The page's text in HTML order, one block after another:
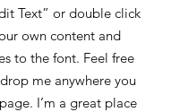
Text” or double click
own content and
to the font. Feel free
me anywhere you
I’m a great place